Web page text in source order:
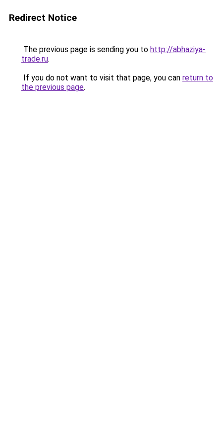
Redirect Notice
The previous page is sending you to http://abhaziya-
trade.ru.
If you do not want to visit that page, you can return to
the previous page.